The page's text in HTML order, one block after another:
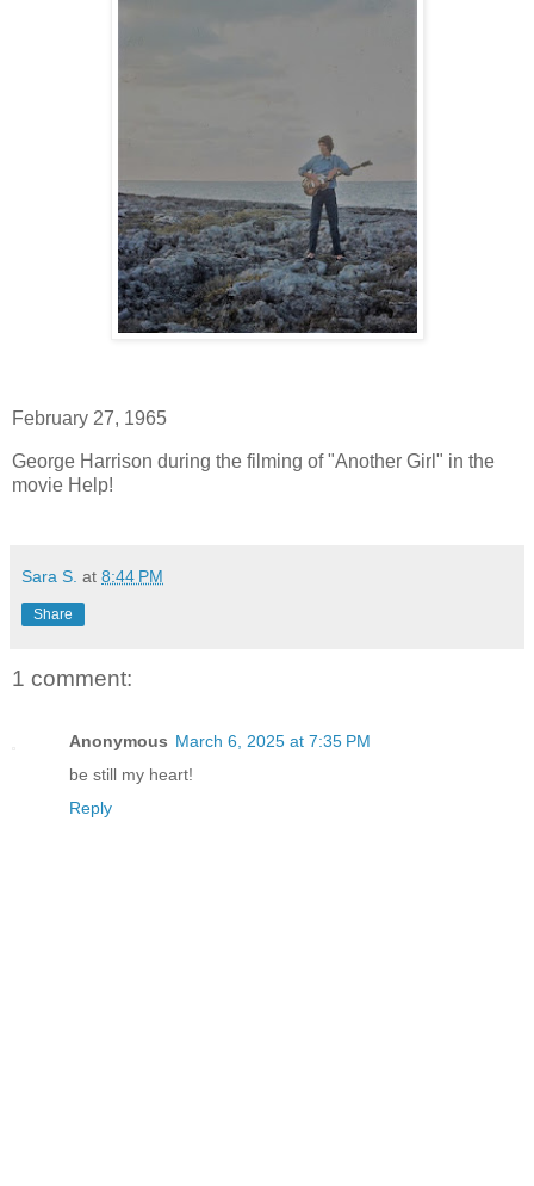
February 27, 1965
George Harrison during the filming of "Another Girl" in the
movie Help!
Sara S. at 8:44 PM
Share
1 comment:
Anonymous March 6, 2025 at 7:35 PM
be still my heart!
Reply